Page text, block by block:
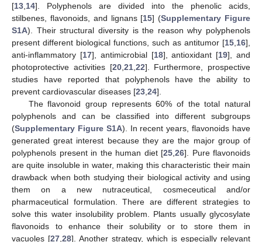
[13 14]. Polyphenols are divided into the phenolic acids,
stilbenes, flavonoids, and lignans [15] (Supplementary Figure
S1A). Their structural diversity is the reason why polyphenols
present different biological functions, such as antitumor [15 16],
anti-inflammatory [17], antimicrobial [18], antioxidant [19], and
photoprotective activities [20, 21, 22]. Furthermore, prospective
studies have reported that polyphenols have the ability to
prevent cardiovascular diseases [23 24].
The flavonoid group represents 60% of the total natural
polyphenols and can be classified into different subgroups
(Supplementary Figure S1A). In recent years, flavonoids have
generated great interest because they are the major group of
polyphenols present in the human diet [25 26]. Pure flavonoids
are quite insoluble in water, making this characteristic their main
drawback when both studying their biological activity and using
them on a new nutraceutical, cosmeceutical and/or
pharmaceutical formulation. There are different strategies to
solve this water insolubility problem. Plants usually glycosylate
flavonoids to enhance their solubility or to store them in
vacuoles [27 28]. Another strategy, which is especially relevant